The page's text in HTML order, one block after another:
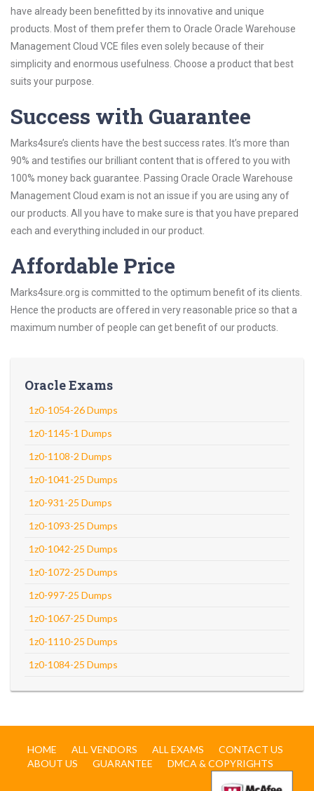
have already been benefitted by its innovative and unique
products. Most of them prefer them to Oracle Oracle Warehouse
Management Cloud VCE files even solely because of their
simplicity and enormous usefulness. Choose a product that best
suits your purpose.
Success with Guarantee
Marks4sure’s clients have the best success rates. It’s more than
90% and testifies our brilliant content that is offered to you with
100% money back guarantee. Passing Oracle Oracle Warehouse
Management Cloud exam is not an issue if you are using any of
our products. All you have to make sure is that you have prepared
each and everything included in our product.
Affordable Price
Marks4sure.org is committed to the optimum benefit of its clients.
Hence the products are offered in very reasonable price so that a
maximum number of people can get benefit of our products.
Oracle Exams
1z0-1054-26 Dumps
1z0-1145-1 Dumps
1z0-1108-2 Dumps
1z0-1041-25 Dumps
1z0-931-25 Dumps
1z0-1093-25 Dumps
1z0-1042-25 Dumps
1z0-1072-25 Dumps
1z0-997-25 Dumps
1z0-1067-25 Dumps
1z0-1110-25 Dumps
1z0-1084-25 Dumps
HOME ALL VENDORS ALL EXAMS
CONTACT US
ABOUT US
GUARANTEE DMCA & COPYRIGHTS